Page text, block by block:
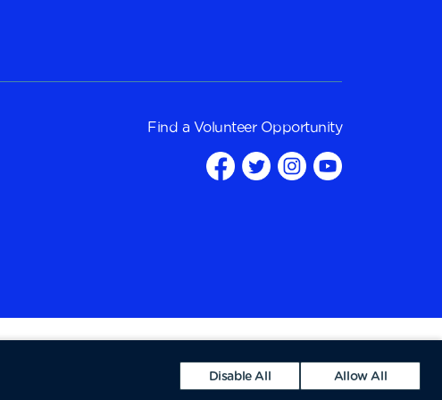
Find a Volunteer Opportunity
Disable All Allow All